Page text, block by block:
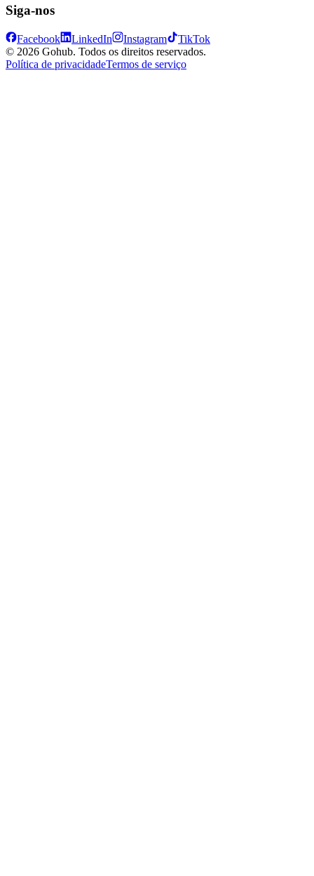
Siga-nos
Facebook LinkedIn Instagram
TikTok
© 2026 Gohub. Todos os direitos reservados.
Política de privacidadeTermos de serviço